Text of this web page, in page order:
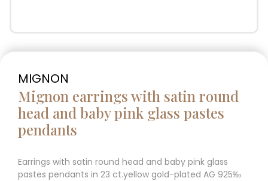
MIGNON
Mignon earrings with satin round
head and baby pink glass pastes
pendants
Earrings with satin round head and baby pink glass
pastes pendants in 23 ct.yellow gold-plated AG 925‰